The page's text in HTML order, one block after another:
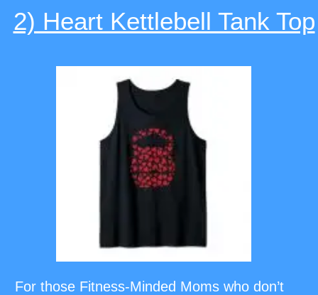
2) Heart Kettlebell Tank Top
For those Fitness-Minded Moms who don’t